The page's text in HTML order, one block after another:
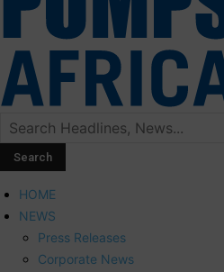
HOME
NEWS
Press Releases
Corporate News